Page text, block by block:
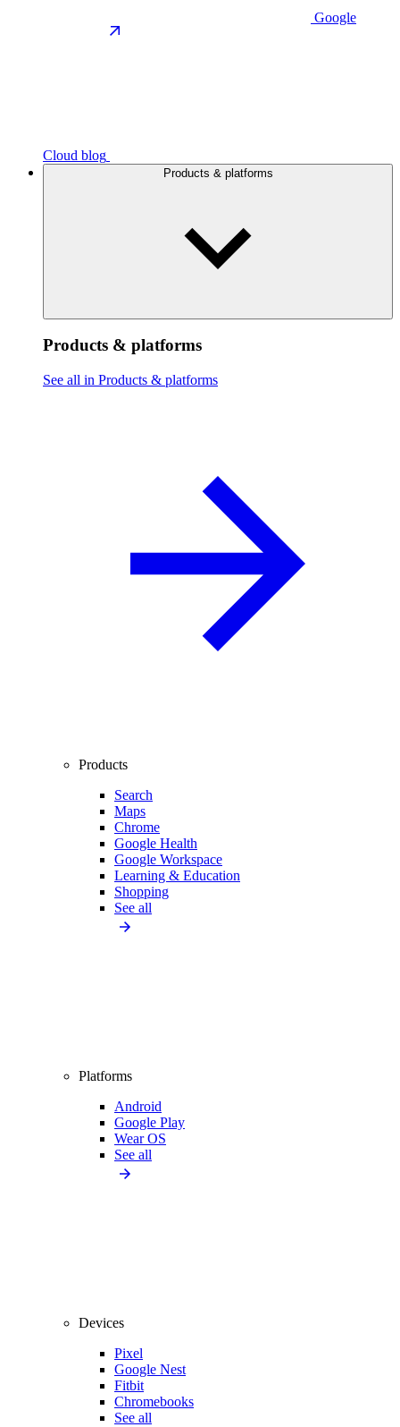
Google
Cloud blog
Products & platforms
Products & platforms
See all in Products & platforms
Products
Search
Maps
Chrome
Google Health
Google Workspace
Learning & Education
Shopping
See all
Platforms
Android
Google Play
Wear OS
See all
Devices
Pixel
Google Nest
Fitbit
Chromebooks
See all